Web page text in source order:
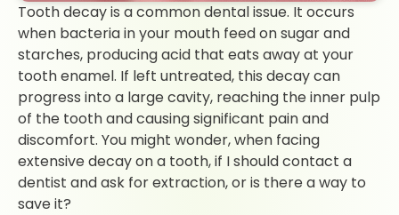
Tooth decay is a common dental issue. It occurs
when bacteria in your mouth feed on sugar and
starches, producing acid that eats away at your
tooth enamel. If left untreated, this decay can
progress into a large cavity, reaching the inner pulp
of the tooth and causing significant pain and
discomfort. You might wonder, when facing
extensive decay on a tooth, if I should contact a
dentist and ask for extraction, or is there a way to
save it?